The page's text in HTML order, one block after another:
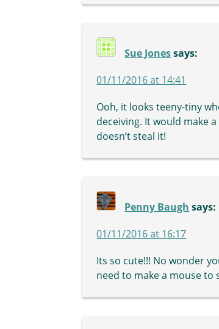
Sue Jones says:
01/11/2016 at 14:41
Ooh, it looks teeny-tiny
deceiving. It would make
doesn’t steal it!
Penny Baugh says:
01/11/2016 at 16:17
Its so cute!!! No wonder
need to make a mouse to